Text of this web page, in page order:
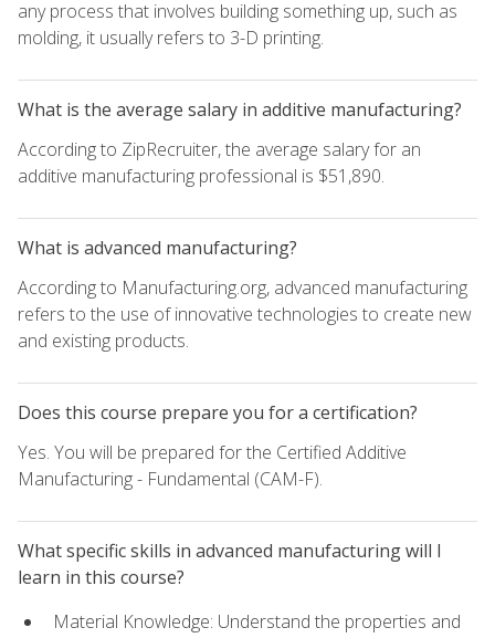
any process that involves building something up, such as
molding, it usually refers to 3-D printing.
What is the average salary in additive manufacturing?
According to ZipRecruiter, the average salary for an
additive manufacturing professional is $51,890.
What is advanced manufacturing?
According to Manufacturing.org, advanced manufacturing
refers to the use of innovative technologies to create new
and existing products.
Does this course prepare you for a certification?
Yes. You will be prepared for the Certified Additive
Manufacturing - Fundamental (CAM-F).
What specific skills in advanced manufacturing will I
learn in this course?
Material Knowledge: Understand the properties and